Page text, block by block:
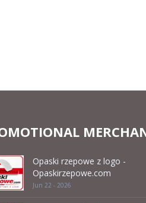
Opaski rzepowe z logo -
Opaskirzepowe.com
Jun 22 - 2026